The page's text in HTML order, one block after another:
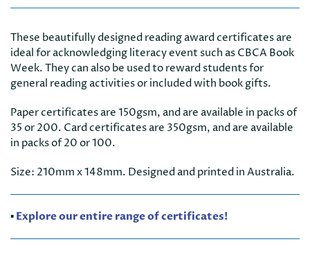
These beautifully designed reading award certificates are
ideal for acknowledging literacy event such as CBCA Book
Week. They can also be used to reward students for
general reading activities or included with book gifts.
Paper certificates are 150gsm, and are available in packs of
35 or 200. Card certificates are 350gsm, and are available
in packs of 20 or 100.
Size: 210mm x 148mm. Designed and printed in Australia.
▪️ Explore our entire range of certificates!